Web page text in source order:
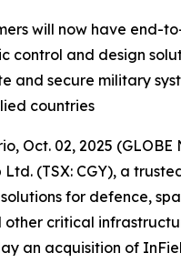
will now have end-
control and design
and secure military
countries
Oct. 02, 2025 (GLOBE
(TSX: CGY), a
for defence,
critical
an acquisition of